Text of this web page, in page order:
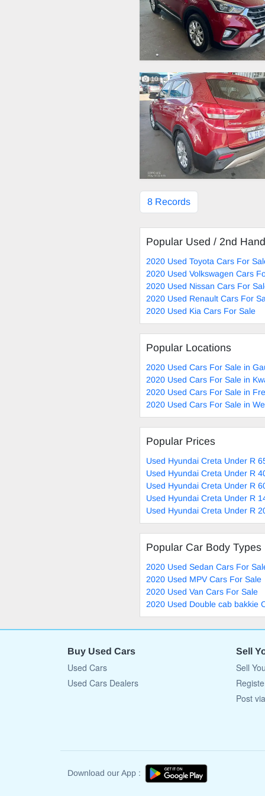
10
8 Records
Popular Used / 2nd
2020 Used Toyota Cars For
2020 Used Volkswagen Cars
2020 Used Nissan Cars For
2020 Used Renault Cars For
2020 Used Kia Cars For Sale
Popular Locations
2020 Used Cars For Sale in
2020 Used Cars For Sale in
2020 Used Cars For Sale in
2020 Used Cars For Sale in
Popular Prices
Used Hyundai Creta Under R
Used Hyundai Creta Under R
Used Hyundai Creta Under R
Used Hyundai Creta Under R
Used Hyundai Creta Under R
Popular Car Body Types
2020 Used Sedan Cars For
2020 Used MPV Cars For Sale
2020 Used Van Cars For Sale
2020 Used Double cab bakkie
Buy Used Cars
Used Cars
Used Cars Dealers
Sell
Sell
Post
Download our App :